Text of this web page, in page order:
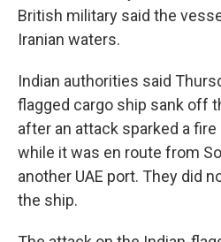
British military said the
Iranian waters.
Indian authorities said
flagged cargo ship sank off
after an attack sparked a
while it was en route from
another UAE port. They did
the ship.